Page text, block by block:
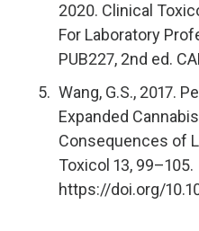
2020. Clinical
For Laboratory
PUB227, 2nd ed.
Wang, G.S., 2017.
Expanded
Consequences of
Toxicol 13, 99–105.
https://doi.org/